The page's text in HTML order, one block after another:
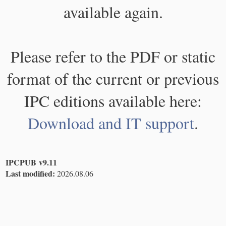
available again.
Please refer to the PDF or static
format of the current or previous
IPC editions available here:
Download and IT support.
IPCPUB v9.11
Last modified: 2026.08.06